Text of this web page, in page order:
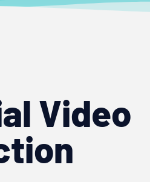
Video